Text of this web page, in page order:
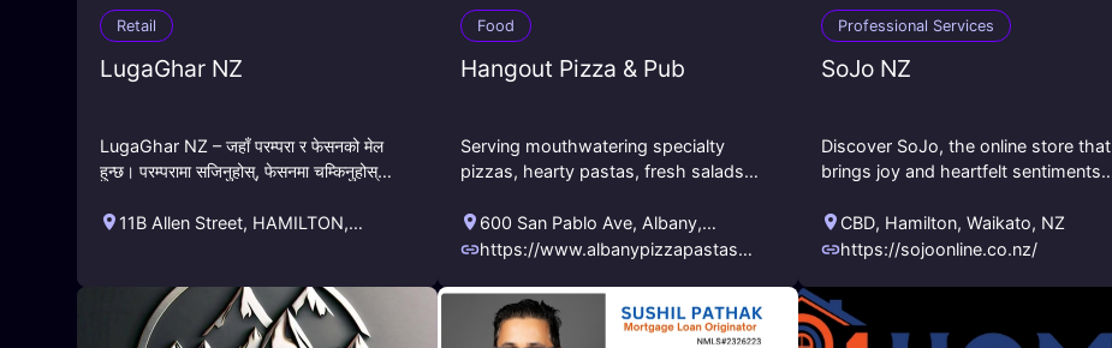
Retail
LugaGhar NZ
LugaGhar NZ – जहाँ परम्परा र फेसनको मेल
हुन्छ। परम्परामा सजिनुहोस्, फेसनमा चम्किनुहोस्।
हाम्रा विशेष नेपाली
11B Allen Street, HAMILTON,
Food
Hangout Pizza & Pub
Serving mouthwatering specialty
pizzas, hearty pastas, fresh salads,
Also enjoy draft beers, karaoke, live
sports!
600 San Pablo Ave, Albany,
California,US
https://www.albanypizzapastasm
Professional Services
SoJo NZ
Discover SoJo, the online store that
brings joy and heartfelt sentiments
bring your creative vision to life!
Contact
CBD, Hamilton,Waikato, NZ
https://sojoonline.co.nz/